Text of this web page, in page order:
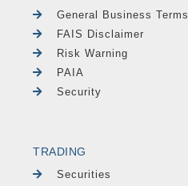
General Business Terms
FAIS Disclaimer
Risk Warning
PAIA
Security
TRADING
Securities